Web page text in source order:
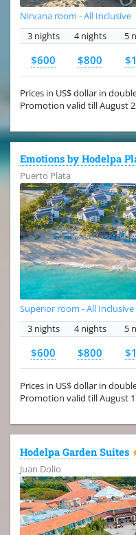
Nirvana room - All Inclusive
3 nights
4 nights 5
$600 $800
Prices in US$ dollar in
Promotion valid till August
Emotions by Hodelpa
Puerto Plata
Superior room - All Inclusive
3 nights
4 nights 5
$600 $800
Prices in US$ dollar in
Promotion valid till August
Hodelpa Garden Suites
Juan Dolio